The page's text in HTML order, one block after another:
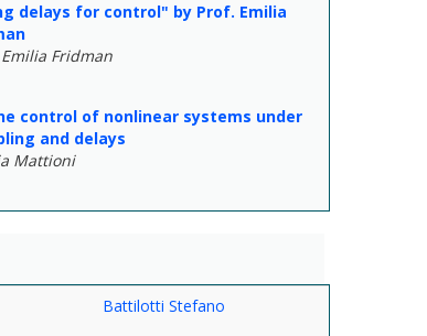
delays for control" by Prof. Emilia
Fridman
control of nonlinear systems under
and delays
Mattioni
Battilotti Stefano